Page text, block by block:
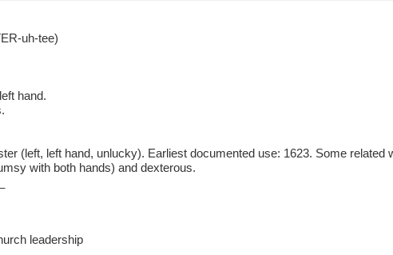
uh-tee)
hand.
(left, left hand, unlucky). Earliest documented use: 1623. Some related
with both hands) and dexterous.
leadership